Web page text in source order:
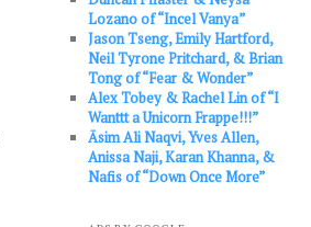
Lozano of “Incel Vanya”
Jason Tseng, Emily Hartford,
Neil Tyrone Pritchard, & Brian
Tong of “Fear & Wonder”
Alex Tobey & Rachel Lin of “I
Wanttt a Unicorn Frappe!!!”
Āsim Ali Naqvi, Yves Allen,
Anissa Naji, Karan Khanna, &
Nafis of “Down Once More”